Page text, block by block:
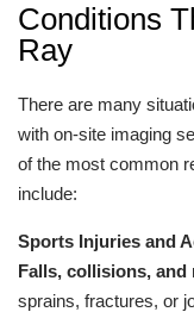
Conditions
Ray
There are many
with on-site imaging
of the most common
include:
Sports Injuries and
Falls, collisions,
sprains, fractures, or